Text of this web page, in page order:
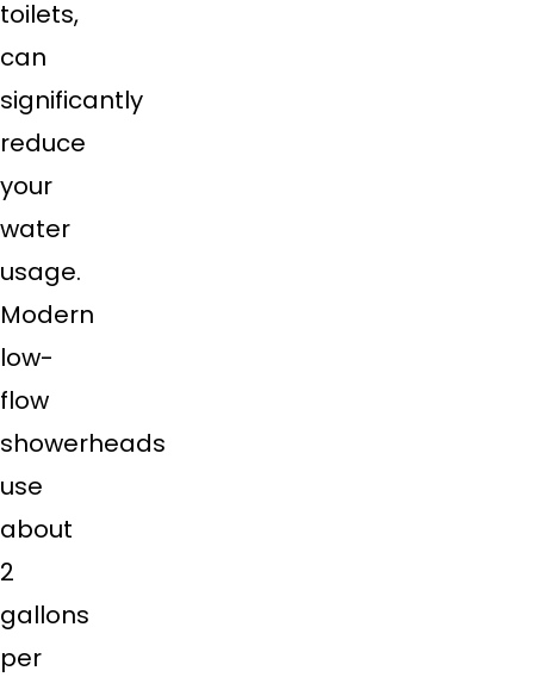
toilets,
can
significantly
reduce
your
water
usage.
Modern
low-
flow
showerheads
use
about
2
gallons
per